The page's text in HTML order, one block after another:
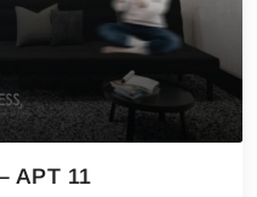
APT 11